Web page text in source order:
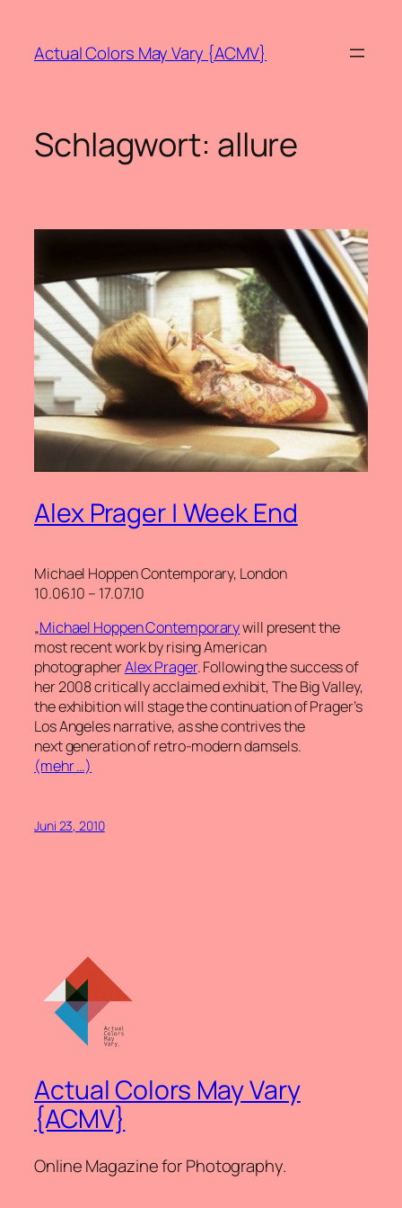
springen
Actual Colors May Vary {ACMV}
Schlagwort: allure
Alex Prager | Week End
Michael Hoppen Contemporary, London
10.06.10 – 17.07.10
„Michael Hoppen Contemporarywill present the
most recent work by rising American
photographerAlex Prager. Following the success of
her 2008 critically acclaimed exhibit, The Big Valley,
the exhibition will stage the continuation of Prager’s
Los Angeles narrative, as she contrives the
next generation of retro-modern damsels.
(mehr …)
Juni 23, 2010
Actual Colors May Vary
{ACMV}
Online Magazine for Photography.